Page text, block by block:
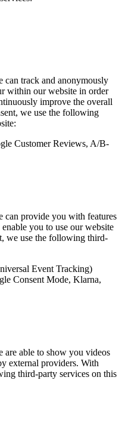
can track and anonymously
within our website in order
improve the overall
we use the following
Customer Reviews, A/B-
can provide you with features
you to use our website
we use the following third-
Event Tracking)
Consent Mode, Klarna,
are able to show you videos
external providers. With
third-party services on this